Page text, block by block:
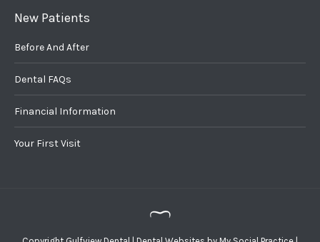
New Patients
Before And After
Dental FAQs
Financial Information
Your First Visit